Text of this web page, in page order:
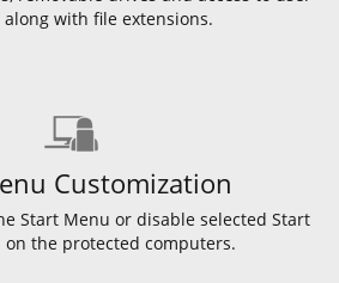
with file extensions.
Customization
Start Menu or disable selected Start
on the protected computers.